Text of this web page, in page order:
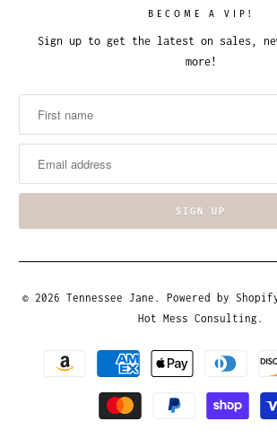
BECOME A VIP!
Sign up to get the latest on sales,
more!
© 2026 Tennessee Jane . Powered by
Hot Mess Consulting.